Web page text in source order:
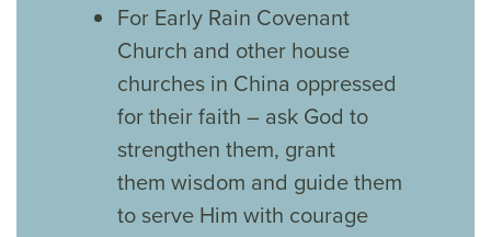
For Early Rain Covenant
Church and other house
churches in China oppressed
for their faith – ask God to
strengthen them, grant
them wisdom and guide them
to serve Him with courage